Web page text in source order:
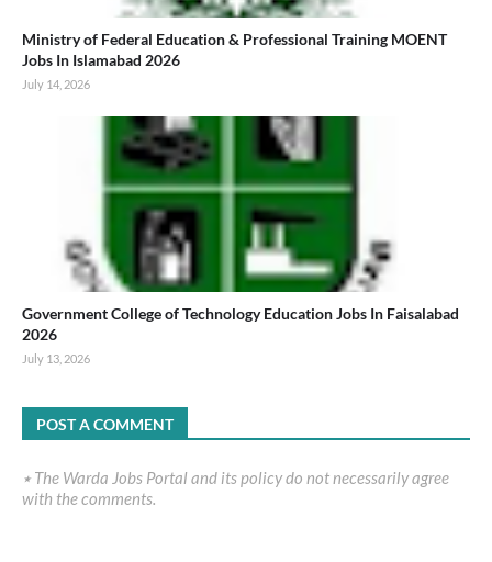
Ministry of Federal Education & Professional Training MOENT
Jobs In Islamabad 2026
July 14, 2026
Government College of Technology Education Jobs In Faisalabad
2026
July 13, 2026
POST A COMMENT
٭ The Warda Jobs Portal and its policy do not necessarily agree
with the comments.